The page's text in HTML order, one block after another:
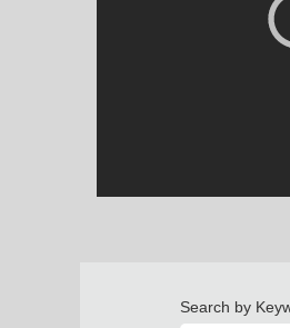
Search by